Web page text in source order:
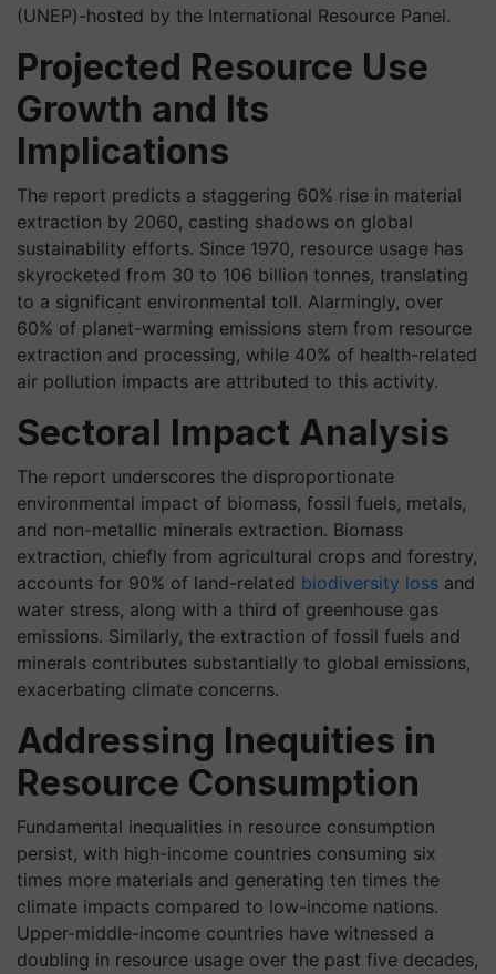
(UNEP)-hosted by the International Resource Panel.
Projected Resource Use
Growth and Its
Implications
The report predicts a staggering 60% rise in material
extraction by 2060, casting shadows on global
sustainability efforts. Since 1970, resource usage has
skyrocketed from 30 to 106 billion tonnes, translating
to a significant environmental toll. Alarmingly, over
60% of planet-warming emissions stem from resource
extraction and processing, while 40% of health-related
air pollution impacts are attributed to this activity.
Sectoral Impact Analysis
The report underscores the disproportionate
environmental impact of biomass, fossil fuels, metals,
and non-metallic minerals extraction. Biomass
extraction, chiefly from agricultural crops and forestry,
accounts for 90% of land-related biodiversity loss and
water stress, along with a third of greenhouse gas
emissions. Similarly, the extraction of fossil fuels and
minerals contributes substantially to global emissions,
exacerbating climate concerns.
Addressing Inequities in
Resource Consumption
Fundamental inequalities in resource consumption
persist, with high-income countries consuming six
times more materials and generating ten times the
climate impacts compared to low-income nations.
Upper-middle-income countries have witnessed a
doubling in resource usage over the past five decades,